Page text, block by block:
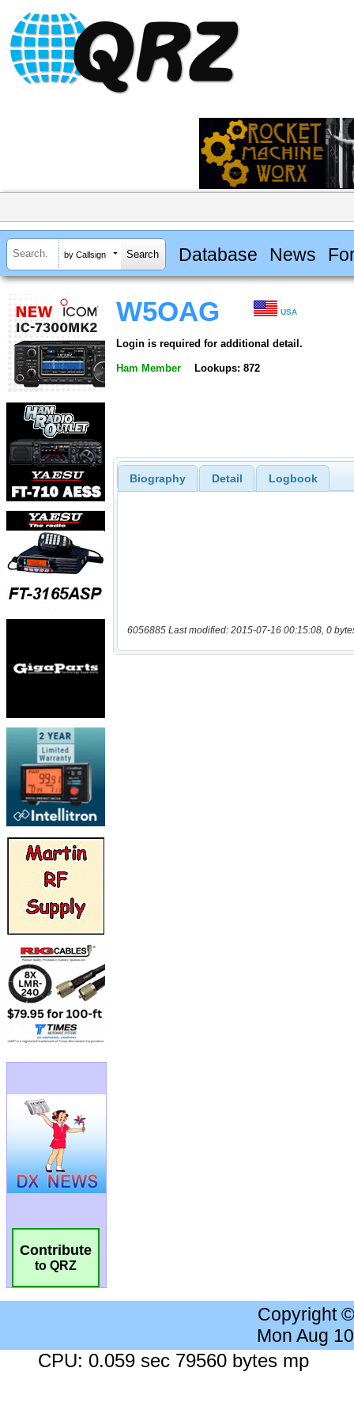
by Callsign Database News
Contribute
to QRZ
W5OAG USA
Login is required for additional detail.
Ham Member Lookups: 872
Biography Detail Logbook
6056885 Last modified: 2015-07-16 00:15:08, 0
Copyright
Mon Aug
CPU: 0.059 sec 79560 bytes mp